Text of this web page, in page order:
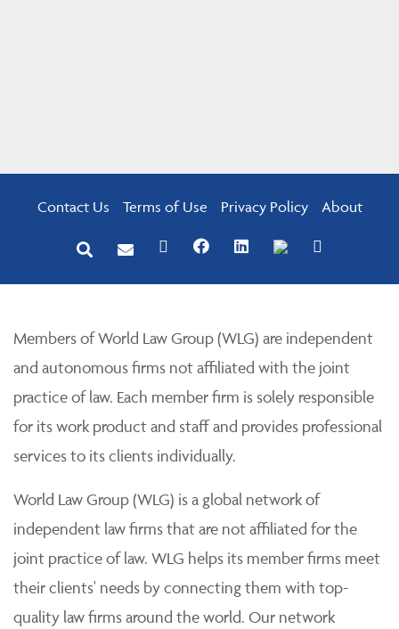
Contact Us Terms of Use Privacy Policy About
Members of World Law Group (WLG) are independent
and autonomous firms not affiliated with the joint
practice of law. Each member firm is solely responsible
for its work product and staff and provides professional
services to its clients individually.
World Law Group (WLG) is a global network of
independent law firms that are not affiliated for the
joint practice of law. WLG helps its member firms meet
their clients' needs by connecting them with top-
quality law firms around the world. Our network